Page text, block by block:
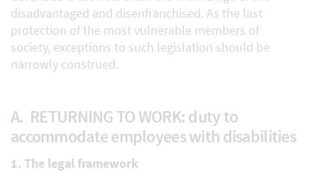
disadvantaged and disenfranchised. As the last
protection of the most vulnerable members of
society, exceptions to such legislation should be
narrowly construed.
A. RETURNING TO WORK: duty to
accommodate employees with disabilities
1. The legal framework